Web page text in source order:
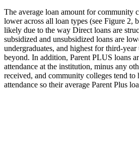
The average loan amount for community
lower across all loan types (see Figure 2,
likely due to the way Direct loans are
subsidized and unsubsidized loans are
undergraduates, and highest for third-year
beyond. In addition, Parent PLUS loans
attendance at the institution, minus any
received, and community colleges tend to
attendance so their average Parent Plus